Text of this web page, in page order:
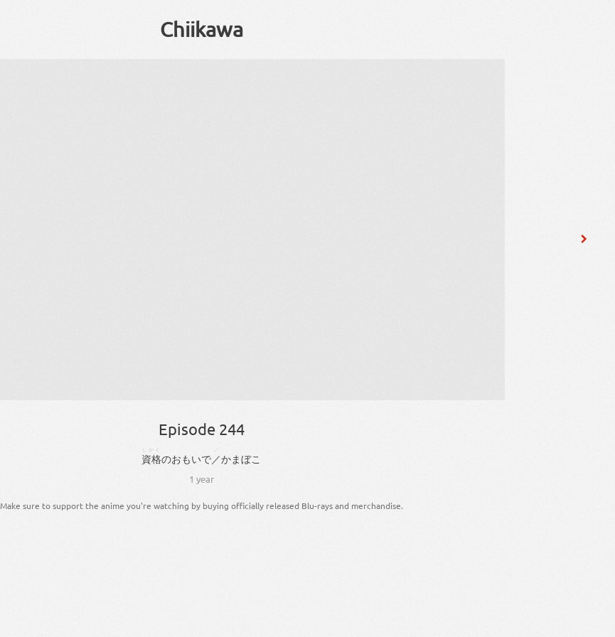
Chiikawa
Episode 244
資格
しかく
のおもいで／かまぼこ
1 year
Make sure to support the anime you're watching by buying officially released Blu-rays and merchandise.